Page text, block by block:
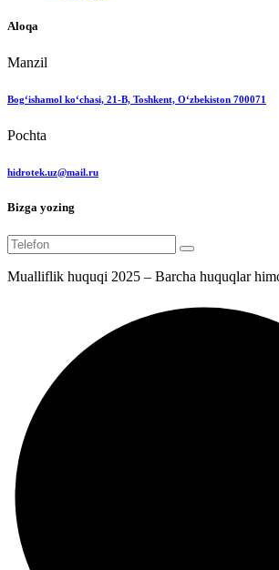
Aloqa
Manzil
Bog‘ishamol ko‘chasi, 21-B, Toshkent, O‘zbekiston 700071
Pochta
hidrotek.uz@mail.ru
Bizga yozing
Mualliflik huquqi 2025 – Barcha huquqlar